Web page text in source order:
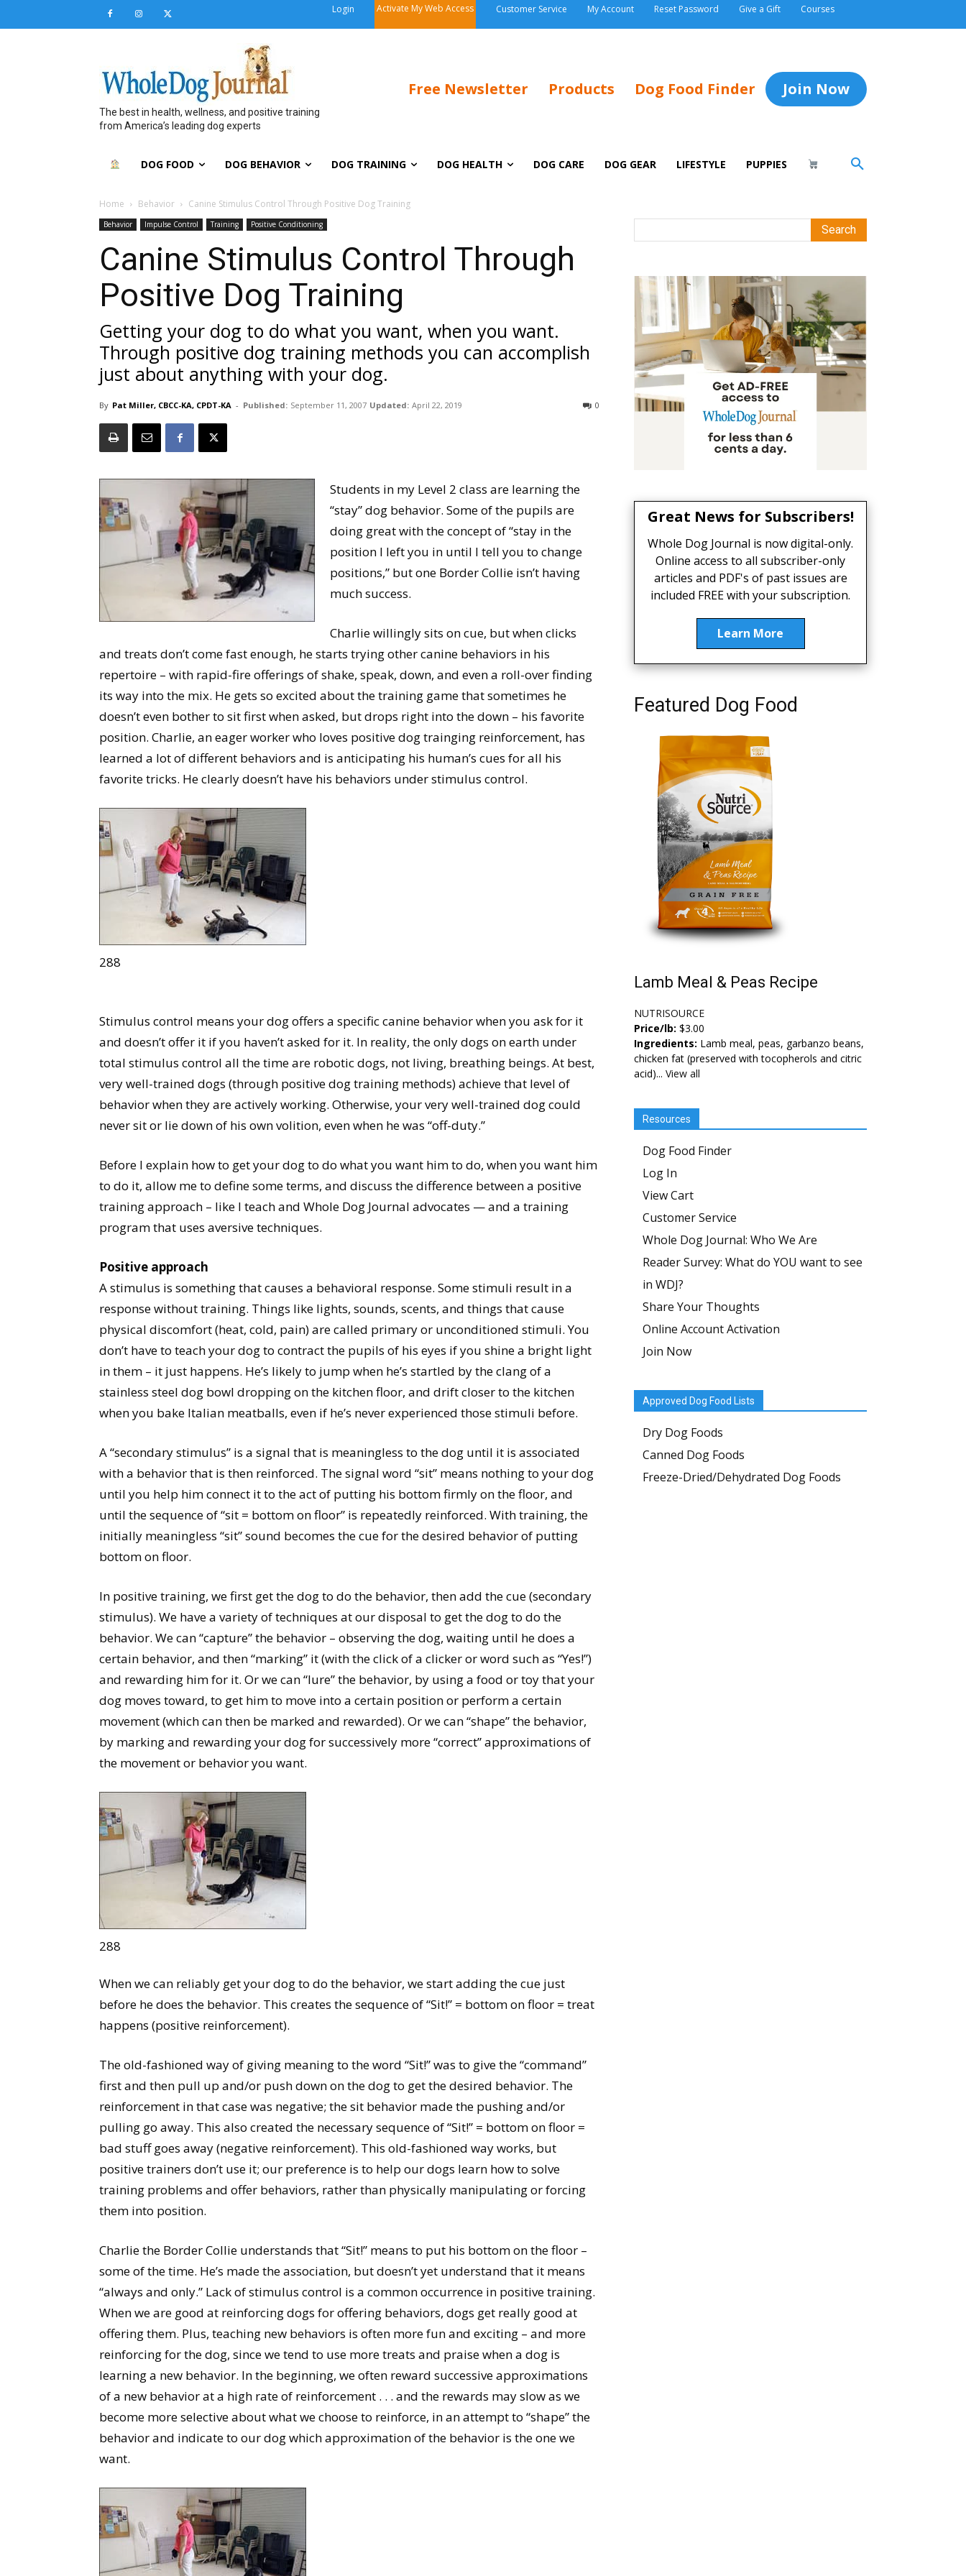
Login Activate My Web Access Customer Service My Account Reset Password Give a Gift Courses
The best in health, wellness, and positive training
from America’s leading dog experts
Free Newsletter Products Dog Food Finder Join Now
DOG FOOD DOG BEHAVIOR DOG TRAINING DOG HEALTH DOG CARE DOG GEAR LIFESTYLE PUPPIES
Home Behavior Canine Stimulus Control Through Positive Dog Training
Behavior Impulse Control Training Positive Conditioning
Canine Stimulus Control Through
Positive Dog Training
Getting your dog to do what you want, when you want.
Through positive dog training methods you can accomplish
just about anything with your dog.
By Pat Miller, CBCC-KA, CPDT-KA - Published: September 11, 2007 Updated: April 22, 2019 0
Students in my Level 2 class are learning the
“stay” dog behavior. Some of the pupils are
doing great with the concept of “stay in the
position I left you in until I tell you to change
positions,” but one Border Collie isn’t having
much success.
Charlie willingly sits on cue, but when clicks
and treats don’t come fast enough, he starts trying other canine behaviors in his
repertoire – with rapid-fire offerings of shake, speak, down, and even a roll-over finding
its way into the mix. He gets so excited about the training game that sometimes he
doesn’t even bother to sit first when asked, but drops right into the down – his favorite
position. Charlie, an eager worker who loves positive dog trainging reinforcement, has
learned a lot of different behaviors and is anticipating his human’s cues for all his
favorite tricks. He clearly doesn’t have his behaviors under stimulus control.
288
Stimulus control means your dog offers a specific canine behavior when you ask for it
and doesn’t offer it if you haven’t asked for it. In reality, the only dogs on earth under
total stimulus control all the time are robotic dogs, not living, breathing beings. At best,
very well-trained dogs (through positive dog training methods) achieve that level of
behavior when they are actively working. Otherwise, your very well-trained dog could
never sit or lie down of his own volition, even when he was “off-duty.”
Before I explain how to get your dog to do what you want him to do, when you want him
to do it, allow me to define some terms, and discuss the difference between a positive
training approach – like I teach and Whole Dog Journal advocates — and a training
program that uses aversive techniques.
Positive approach
A stimulus is something that causes a behavioral response. Some stimuli result in a
response without training. Things like lights, sounds, scents, and things that cause
physical discomfort (heat, cold, pain) are called primary or unconditioned stimuli. You
don’t have to teach your dog to contract the pupils of his eyes if you shine a bright light
in them – it just happens. He’s likely to jump when he’s startled by the clang of a
stainless steel dog bowl dropping on the kitchen floor, and drift closer to the kitchen
when you bake Italian meatballs, even if he’s never experienced those stimuli before.
A “secondary stimulus” is a signal that is meaningless to the dog until it is associated
with a behavior that is then reinforced. The signal word “sit” means nothing to your dog
until you help him connect it to the act of putting his bottom firmly on the floor, and
until the sequence of “sit = bottom on floor” is repeatedly reinforced. With training, the
initially meaningless “sit” sound becomes the cue for the desired behavior of putting
bottom on floor.
In positive training, we first get the dog to do the behavior, then add the cue (secondary
stimulus). We have a variety of techniques at our disposal to get the dog to do the
behavior. We can “capture” the behavior – observing the dog, waiting until he does a
certain behavior, and then “marking” it (with the click of a clicker or word such as “Yes!”)
and rewarding him for it. Or we can “lure” the behavior, by using a food or toy that your
dog moves toward, to get him to move into a certain position or perform a certain
movement (which can then be marked and rewarded). Or we can “shape” the behavior,
by marking and rewarding your dog for successively more “correct” approximations of
the movement or behavior you want.
288
When we can reliably get your dog to do the behavior, we start adding the cue just
before he does the behavior. This creates the sequence of “Sit!” = bottom on floor = treat
happens (positive reinforcement).
The old-fashioned way of giving meaning to the word “Sit!” was to give the “command”
first and then pull up and/or push down on the dog to get the desired behavior. The
reinforcement in that case was negative; the sit behavior made the pushing and/or
pulling go away. This also created the necessary sequence of “Sit!” = bottom on floor =
bad stuff goes away (negative reinforcement). This old-fashioned way works, but
positive trainers don’t use it; our preference is to help our dogs learn how to solve
training problems and offer behaviors, rather than physically manipulating or forcing
them into position.
Charlie the Border Collie understands that “Sit!” means to put his bottom on the floor –
some of the time. He’s made the association, but doesn’t yet understand that it means
“always and only.” Lack of stimulus control is a common occurrence in positive training.
When we are good at reinforcing dogs for offering behaviors, dogs get really good at
offering them. Plus, teaching new behaviors is often more fun and exciting – and more
reinforcing for the dog, since we tend to use more treats and praise when a dog is
learning a new behavior. In the beginning, we often reward successive approximations
of a new behavior at a high rate of reinforcement . . . and the rewards may slow as we
become more selective about what we choose to reinforce, in an attempt to “shape” the
behavior and indicate to our dog which approximation of the behavior is the one we
want.
Great News for Subscribers!
Whole Dog Journal is now digital-only.
Online access to all subscriber-only
articles and PDF's of past issues are
included FREE with your subscription.
Learn More
Featured Dog Food
Lamb Meal & Peas Recipe
NUTRISOURCE
Price/lb: $3.00
Ingredients: Lamb meal, peas, garbanzo beans,
chicken fat (preserved with tocopherols and citric
acid)... View all
Resources
Dog Food Finder
Log In
View Cart
Customer Service
Whole Dog Journal: Who We Are
Reader Survey: What do YOU want to see
in WDJ?
Share Your Thoughts
Online Account Activation
Join Now
Approved Dog Food Lists
Dry Dog Foods
Canned Dog Foods
Freeze-Dried/Dehydrated Dog Foods